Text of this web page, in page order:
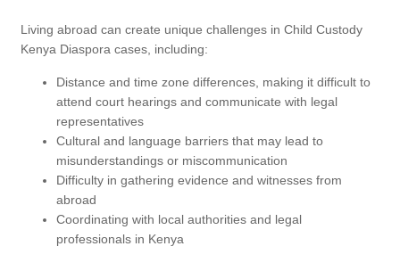
Living abroad can create unique challenges in Child Custody
Kenya Diaspora cases, including:
Distance and time zone differences, making it difficult to
attend court hearings and communicate with legal
representatives
Cultural and language barriers that may lead to
misunderstandings or miscommunication
Difficulty in gathering evidence and witnesses from
abroad
Coordinating with local authorities and legal
professionals in Kenya